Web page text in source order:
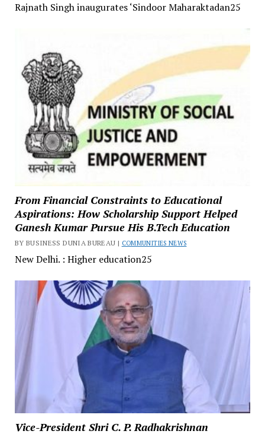
Rajnath Singh inaugurates ‘Sindoor Maharaktadan25
From Financial Constraints to Educational
Aspirations: How Scholarship Support Helped
Ganesh Kumar Pursue His B.Tech Education
BY BUSINESS DUNIA BUREAU | COMMUNITIES NEWS
New Delhi. : Higher education25
Vice-President Shri C. P. Radhakrishnan